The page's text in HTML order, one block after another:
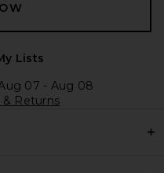
Lists
07 - Aug 08
& Returns